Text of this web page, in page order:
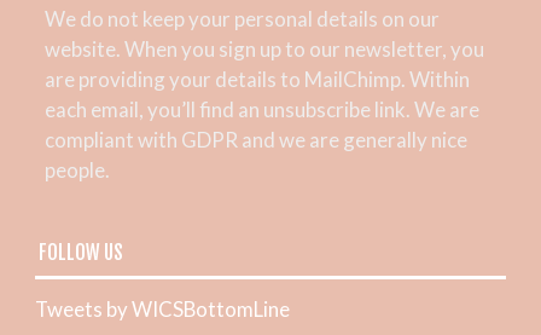
We do not keep your personal details on our
website. When you sign up to our newsletter, you
are providing your details to MailChimp. Within
each email, you’ll find an unsubscribe link. We are
compliant with GDPR and we are generally nice
people.
FOLLOW US
Tweets by WICSBottomLine